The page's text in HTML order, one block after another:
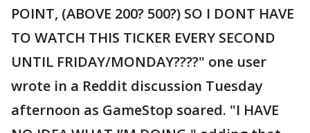
POINT, (ABOVE 200? 500?) SO I DONT HAVE
TO WATCH THIS TICKER EVERY SECOND
UNTIL FRIDAY/MONDAY????" one user
wrote in a Reddit discussion Tuesday
afternoon as GameStop soared. "I HAVE